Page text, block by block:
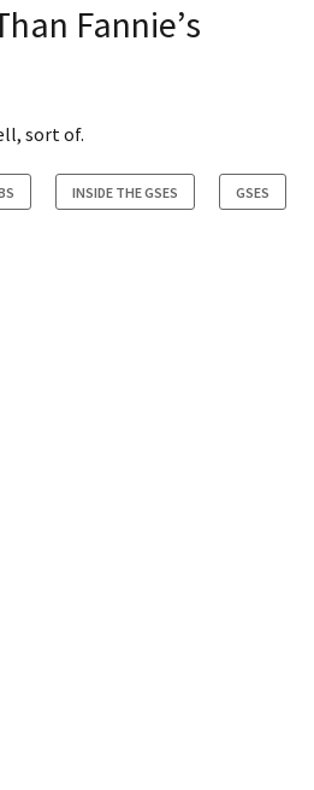
Fannie’s
sort of.
INSIDE THE GSES GSES